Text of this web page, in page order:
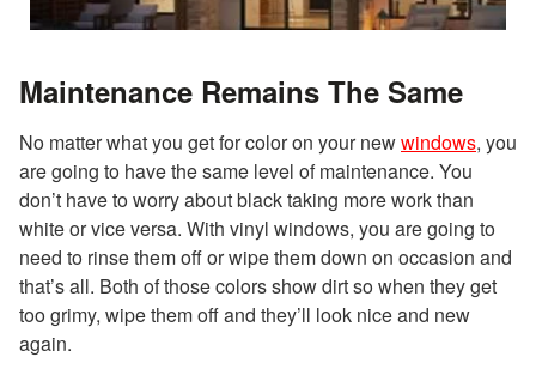
Maintenance Remains The Same
No matter what you get for color on your newwindows, you
are going to have the same level of maintenance. You
don’t have to worry about black taking more work than
white or vice versa. With vinyl windows, you are going to
need to rinse them off or wipe them down on occasion and
that’s all. Both of those colors show dirt so when they get
too grimy, wipe them off and they’ll look nice and new
again.